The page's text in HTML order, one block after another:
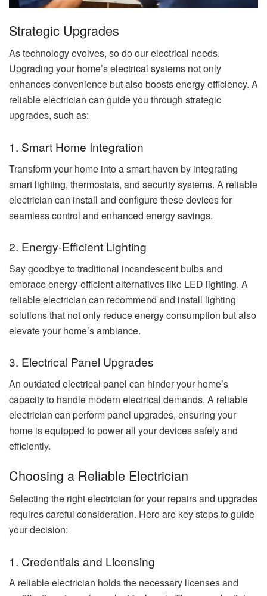
Strategic Upgrades
As technology evolves, so do our electrical needs.
Upgrading your home’s electrical systems not only
enhances convenience but also boosts energy efficiency. A
reliable electrician can guide you through strategic
upgrades, such as:
1. Smart Home Integration
Transform your home into a smart haven by integrating
smart lighting, thermostats, and security systems. A reliable
electrician can install and configure these devices for
seamless control and enhanced energy savings.
2. Energy-Efficient Lighting
Say goodbye to traditional incandescent bulbs and
embrace energy-efficient alternatives like LED lighting. A
reliable electrician can recommend and install lighting
solutions that not only reduce energy consumption but also
elevate your home’s ambiance.
3. Electrical Panel Upgrades
An outdated electrical panel can hinder your home’s
capacity to handle modern electrical demands. A reliable
electrician can perform panel upgrades, ensuring your
home is equipped to power all your devices safely and
efficiently.
Choosing a Reliable Electrician
Selecting the right electrician for your repairs and upgrades
requires careful consideration. Here are key steps to guide
your decision:
1. Credentials and Licensing
A reliable electrician holds the necessary licenses and